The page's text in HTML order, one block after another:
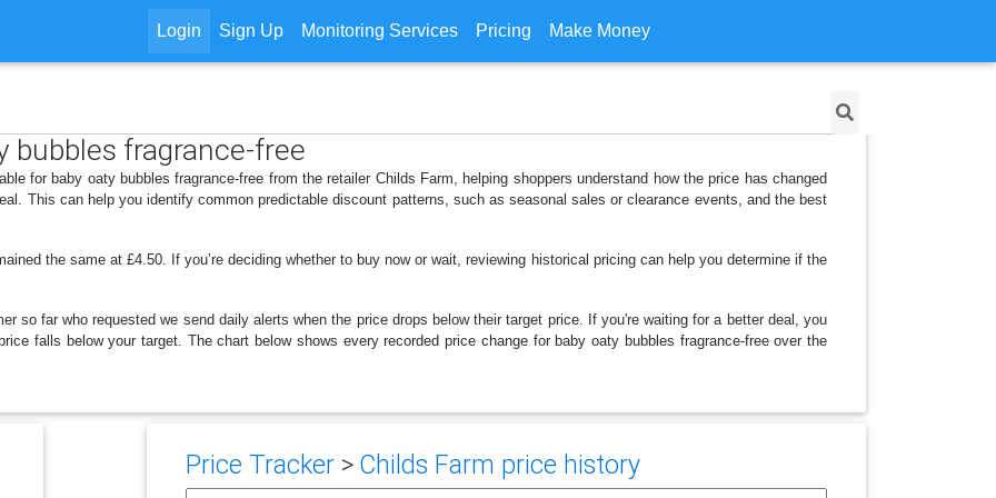
Login Sign Up Monitoring Services Pricing Make Money
bubbles fragrance-free
for baby oaty bubbles fragrance-free from the retailer Childs Farm, helping shoppers understand how the price has changed
This can help you identify common predictable discount patterns, such as seasonal sales or clearance events, and the best
the same at £4.50. If you’re deciding whether to buy now or wait, reviewing historical pricing can help you determine if the
so far who requested we send daily alerts when the price drops below their target price. If you're waiting for a better deal, you
falls below your target. The chart below shows every recorded price change for baby oaty bubbles fragrance-free over the
Price Tracker> Childs Farm price history